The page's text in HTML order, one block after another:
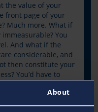
About
the value of your
front page of your
Much more. What if
You
And what if the
considerable, and
then constitute your
You’d have to